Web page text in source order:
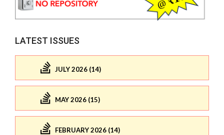
LATEST ISSUES
JULY 2026 (14)
MAY 2026 (15)
FEBRUARY 2026 (14)